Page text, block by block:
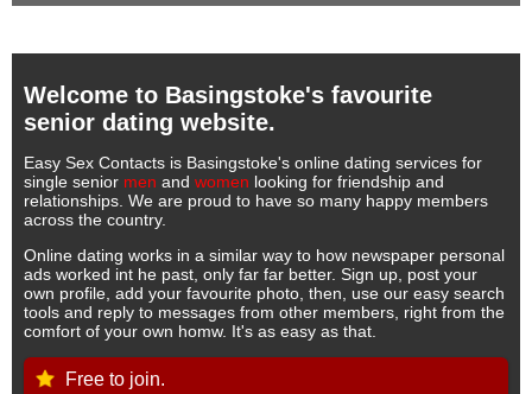
Welcome to Basingstoke's favourite
senior dating website.
Easy Sex Contacts is Basingstoke's online dating services for
single senior men and women looking for friendship and
relationships. We are proud to have so many happy members
across the country.
Online dating works in a similar way to how newspaper personal
ads worked int he past, only far far better. Sign up, post your
own profile, add your favourite photo, then, use our easy search
tools and reply to messages from other members, right from the
comfort of your own homw. It's as easy as that.
Free to join.